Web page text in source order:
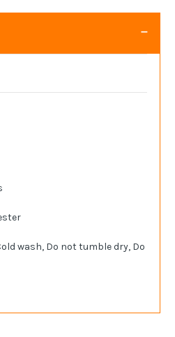
wash, Do not tumble dry, Do